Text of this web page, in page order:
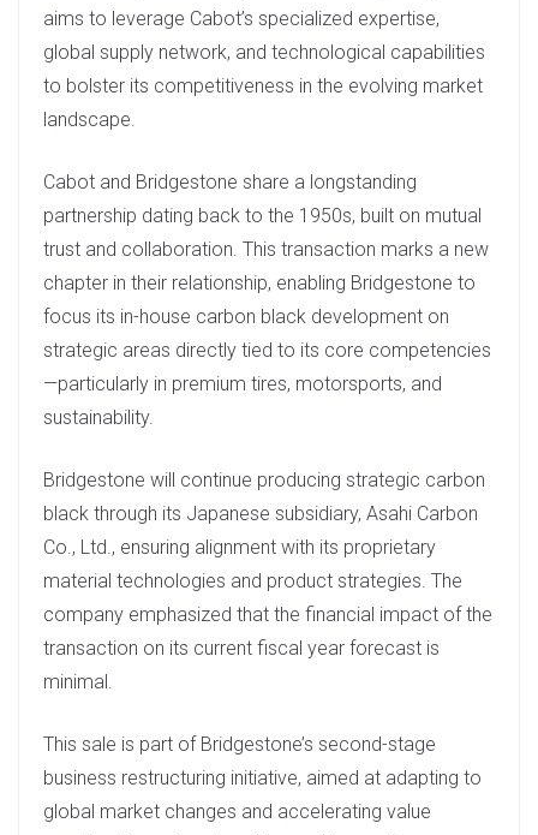
aims to leverage Cabot’s specialized expertise,
global supply network, and technological capabilities
to bolster its competitiveness in the evolving market
landscape.
Cabot and Bridgestone share a longstanding
partnership dating back to the 1950s, built on mutual
trust and collaboration. This transaction marks a new
chapter in their relationship, enabling Bridgestone to
focus its in-house carbon black development on
strategic areas directly tied to its core competencies
—particularly in premium tires, motorsports, and
sustainability.
Bridgestone will continue producing strategic carbon
black through its Japanese subsidiary, Asahi Carbon
Co., Ltd., ensuring alignment with its proprietary
material technologies and product strategies. The
company emphasized that the financial impact of the
transaction on its current fiscal year forecast is
minimal.
This sale is part of Bridgestone’s second-stage
business restructuring initiative, aimed at adapting to
global market changes and accelerating value